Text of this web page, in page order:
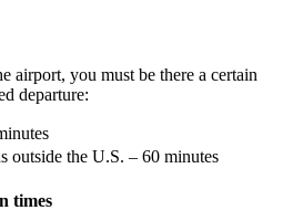
airport, you must be there a certain
departure:
outside the U.S. – 60 minutes
times